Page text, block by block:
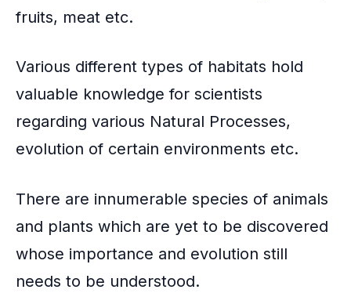
fruits, meat etc.
Various different types of habitats hold
valuable knowledge for scientists
regarding various Natural Processes,
evolution of certain environments etc.
There are innumerable species of animals
and plants which are yet to be discovered
whose importance and evolution still
needs to be understood.